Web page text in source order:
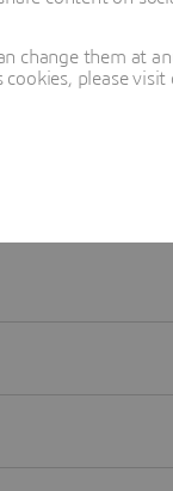
change them at
cookies, please visit